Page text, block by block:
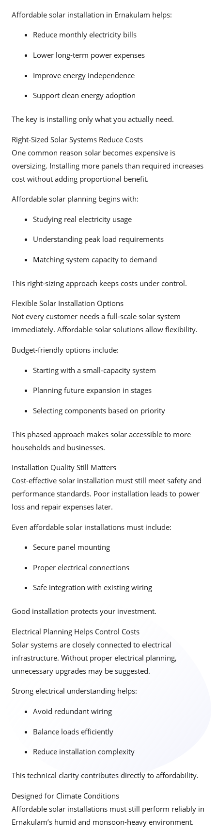
Affordable solar installation in Ernakulam helps:
Reduce monthly electricity bills
Lower long-term power expenses
Improve energy independence
Support clean energy adoption
The key is installing only what you actually need.
Right-Sized Solar Systems Reduce Costs
One common reason solar becomes expensive is
oversizing. Installing more panels than required increases
cost without adding proportional benefit.
Affordable solar planning begins with:
Studying real electricity usage
Understanding peak load requirements
Matching system capacity to demand
This right-sizing approach keeps costs under control.
Flexible Solar Installation Options
Not every customer needs a full-scale solar system
immediately. Affordable solar solutions allow flexibility.
Budget-friendly options include:
Starting with a small-capacity system
Planning future expansion in stages
Selecting components based on priority
This phased approach makes solar accessible to more
households and businesses.
Installation Quality Still Matters
Cost-effective solar installation must still meet safety and
performance standards. Poor installation leads to power
loss and repair expenses later.
Even affordable solar installations must include:
Secure panel mounting
Proper electrical connections
Safe integration with existing wiring
Good installation protects your investment.
Electrical Planning Helps Control Costs
Solar systems are closely connected to electrical
infrastructure. Without proper electrical planning,
unnecessary upgrades may be suggested.
Strong electrical understanding helps:
Avoid redundant wiring
Balance loads efficiently
Reduce installation complexity
This technical clarity contributes directly to affordability.
Designed for Climate Conditions
Affordable solar installations must still perform reliably in
Ernakulam’s humid and monsoon-heavy environment.